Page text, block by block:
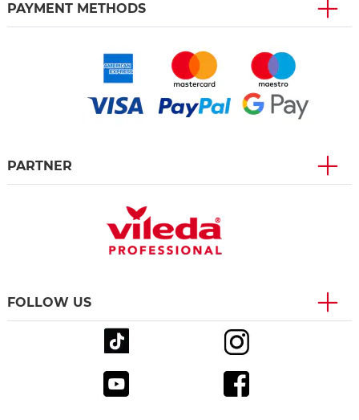
PAYMENT METHODS
PARTNER
FOLLOW US